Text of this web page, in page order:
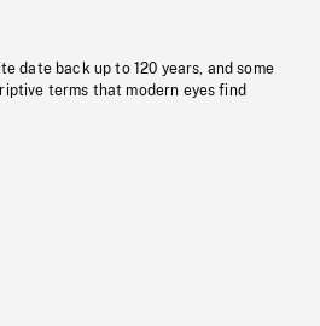
date back up to 120 years, and some
terms that modern eyes find